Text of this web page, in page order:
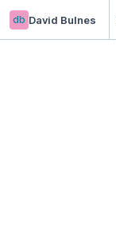
db David Bulnes